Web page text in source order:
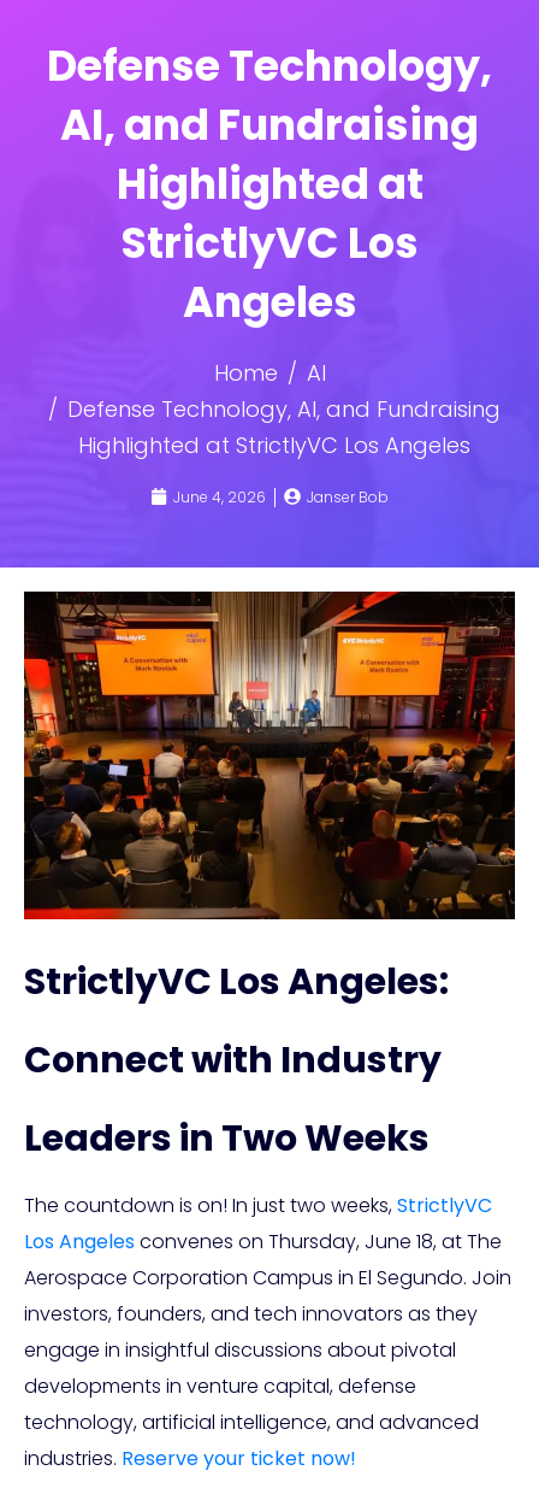
Defense Technology,
AI, and Fundraising
Highlighted at
StrictlyVC Los
Angeles
Home
AI
Defense Technology, AI, and Fundraising
Highlighted at StrictlyVC Los Angeles
June 4, 2026 Janser Bob
StrictlyVC Los Angeles:
Connect with Industry
Leaders in Two Weeks
The countdown is on! In just two weeks,StrictlyVC
Los Angelesconvenes on Thursday, June 18, at The
Aerospace Corporation Campus in El Segundo. Join
investors, founders, and tech innovators as they
engage in insightful discussions about pivotal
developments in venture capital, defense
technology, artificial intelligence, and advanced
industries. Reserve your ticket now!